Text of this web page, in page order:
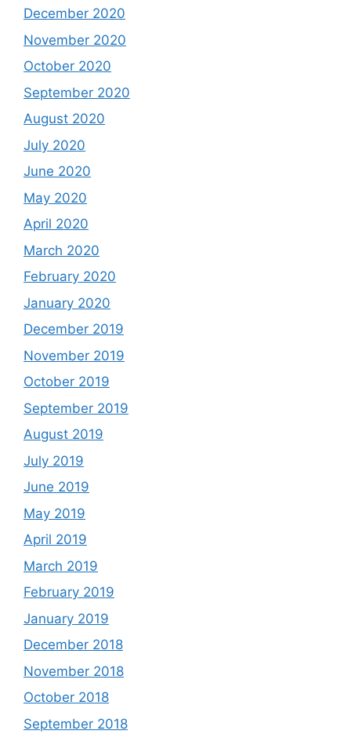
December 2020
November 2020
October 2020
September 2020
August 2020
July 2020
June 2020
May 2020
April 2020
March 2020
February 2020
January 2020
December 2019
November 2019
October 2019
September 2019
August 2019
July 2019
June 2019
May 2019
April 2019
March 2019
February 2019
January 2019
December 2018
November 2018
October 2018
September 2018